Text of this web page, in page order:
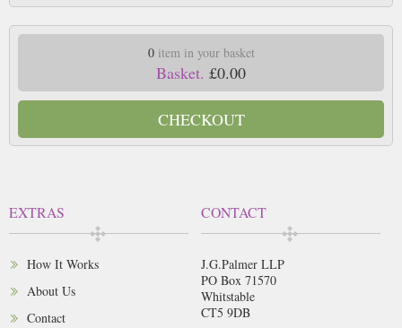
0item in your basket
Basket. £0.00
CHECKOUT
EXTRAS
How It Works
About Us
Contact
CONTACT
J.G.Palmer LLP
PO Box 71570
Whitstable
CT5 9DB